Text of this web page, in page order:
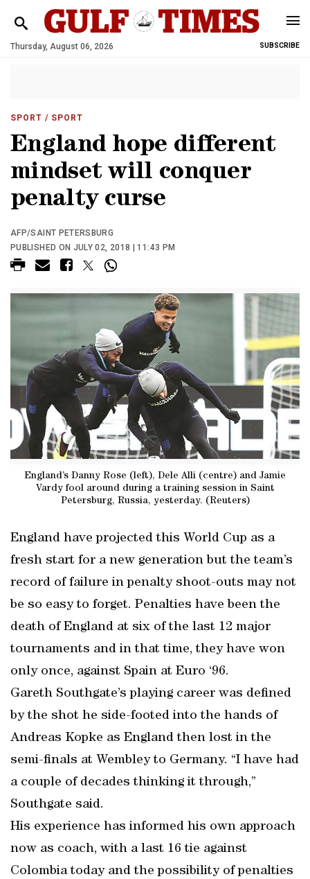
Thursday, August 06, 2026 SUBSCRIBE
SPORT / SPORT
England hope different
mindset will conquer
penalty curse
AFP/SAINT PETERSBURG
PUBLISHED ON JULY 02, 2018 | 11:43 PM
England’s Danny Rose (left), Dele Alli (centre) and Jamie
Vardy fool around during a training session in Saint
Petersburg, Russia, yesterday. (Reuters)
England have projected this World Cup as a
fresh start for a new generation but the team’s
record of failure in penalty shoot-outs may not
be so easy to forget. Penalties have been the
death of England at six of the last 12 major
tournaments and in that time, they have won
only once, against Spain at Euro ‘96.
Gareth Southgate’s playing career was defined
by the shot he side-footed into the hands of
Andreas Kopke as England then lost in the
semi-finals at Wembley to Germany. “I have had
a couple of decades thinking it through,”
Southgate said.
His experience has informed his own approach
now as coach, with a last 16 tie against
Colombia today and the possibility of penalties